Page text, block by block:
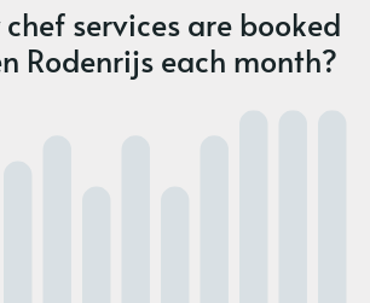
services are booked
Rodenrijs each month?